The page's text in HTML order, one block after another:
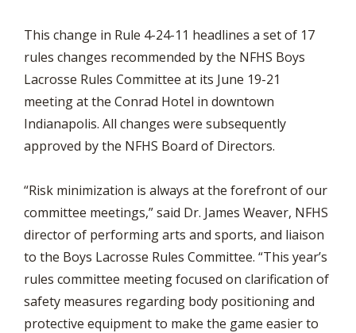
This change in Rule 4-24-11 headlines a set of 17
rules changes recommended by the NFHS Boys
Lacrosse Rules Committee at its June 19-21
meeting at the Conrad Hotel in downtown
Indianapolis. All changes were subsequently
approved by the NFHS Board of Directors.
“Risk minimization is always at the forefront of our
committee meetings,” said Dr. James Weaver, NFHS
director of performing arts and sports, and liaison
to the Boys Lacrosse Rules Committee. “This year’s
rules committee meeting focused on clarification of
safety measures regarding body positioning and
protective equipment to make the game easier to